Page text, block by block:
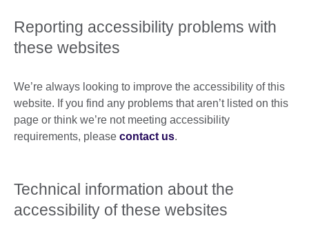
Reporting accessibility problems with
these websites
We’re always looking to improve the accessibility of this
website. If you find any problems that aren’t listed on this
page or think we’re not meeting accessibility
requirements, please contact us.
Technical information about the
accessibility of these websites